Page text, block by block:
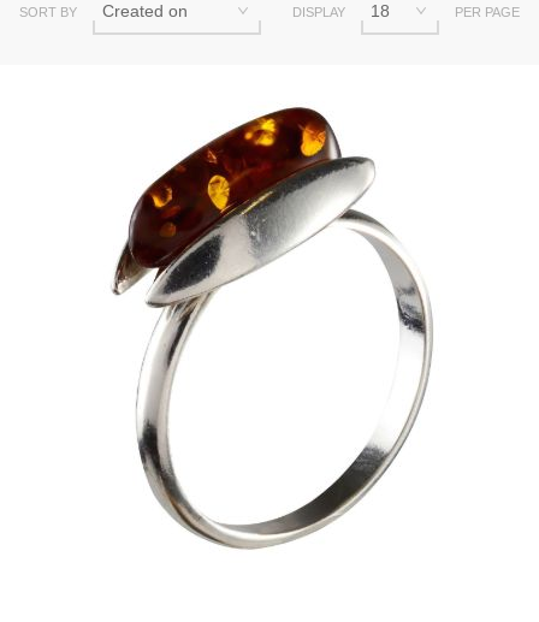
SORT BY DISPLAY PER PAGE